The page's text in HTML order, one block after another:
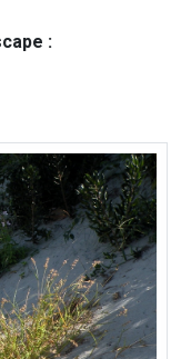
: